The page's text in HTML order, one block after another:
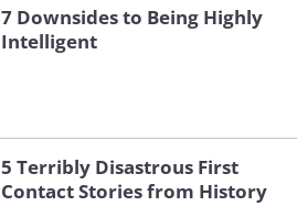
7 Downsides to Being Highly
Intelligent
5 Terribly Disastrous First
Contact Stories from History